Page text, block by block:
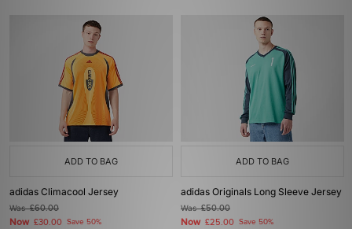
ADD TO BAG
adidas Climacool Jersey
Was£60.00
Now £30.00 Save 50%
ADD TO BAG
adidas Originals Long Sleeve Jersey
Was£50.00
Now £25.00 Save 50%